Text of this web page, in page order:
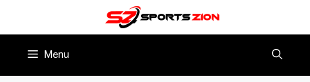
Menu